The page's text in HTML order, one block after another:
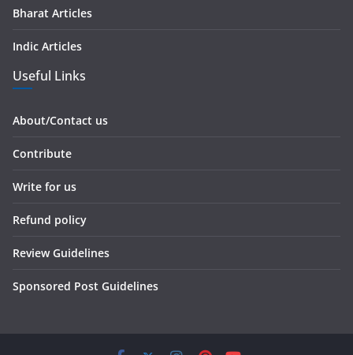
Bharat Articles
Indic Articles
Useful Links
About/Contact us
Contribute
Write for us
Refund policy
Review Guidelines
Sponsored Post Guidelines